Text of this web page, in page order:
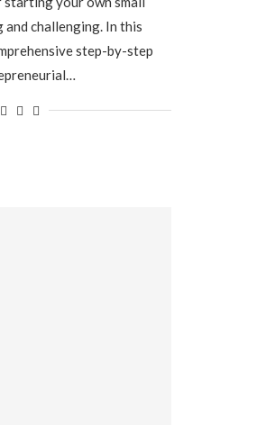
challenging. In this
step-by-step